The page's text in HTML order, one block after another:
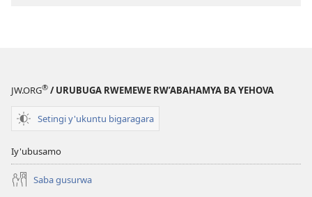
JW.ORG® / URUBUGA RWEMEWE RW’ABAHAMYA BA YEHOVA
Setingi y'ukuntu bigaragara
Iy'ubusamo
Saba gusurwa